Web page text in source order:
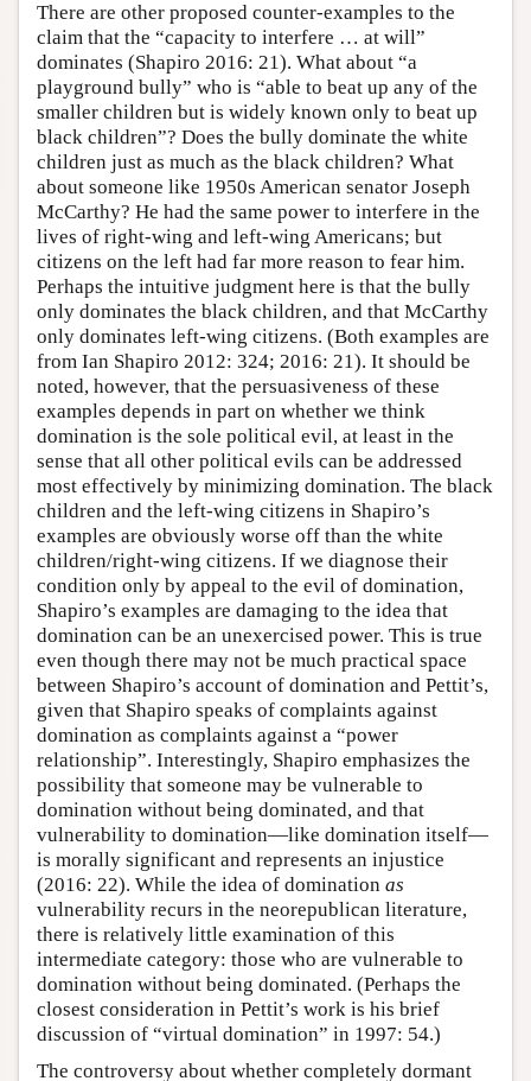
There are other proposed counter-examples to the
claim that the “capacity to interfere … at will”
dominates (Shapiro 2016: 21). What about “a
playground bully” who is “able to beat up any of the
smaller children but is widely known only to beat up
black children”? Does the bully dominate the white
children just as much as the black children? What
about someone like 1950s American senator Joseph
McCarthy? He had the same power to interfere in the
lives of right-wing and left-wing Americans; but
citizens on the left had far more reason to fear him.
Perhaps the intuitive judgment here is that the bully
only dominates the black children, and that McCarthy
only dominates left-wing citizens. (Both examples are
from Ian Shapiro 2012: 324; 2016: 21). It should be
noted, however, that the persuasiveness of these
examples depends in part on whether we think
domination is the sole political evil, at least in the
sense that all other political evils can be addressed
most effectively by minimizing domination. The black
children and the left-wing citizens in Shapiro’s
examples are obviously worse off than the white
children/right-wing citizens. If we diagnose their
condition only by appeal to the evil of domination,
Shapiro’s examples are damaging to the idea that
domination can be an unexercised power. This is true
even though there may not be much practical space
between Shapiro’s account of domination and Pettit’s,
given that Shapiro speaks of complaints against
domination as complaints against a “power
relationship”. Interestingly, Shapiro emphasizes the
possibility that someone may be vulnerable to
domination without being dominated, and that
vulnerability to domination—like domination itself—
is morally significant and represents an injustice
(2016: 22). While the idea of domination as
vulnerability recurs in the neorepublican literature,
there is relatively little examination of this
intermediate category: those who are vulnerable to
domination without being dominated. (Perhaps the
closest consideration in Pettit’s work is his brief
discussion of “virtual domination” in 1997: 54.)
The controversy about whether completely dormant